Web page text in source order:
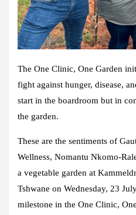
The One Clinic, One Garden
fight against hunger, disease,
start in the boardroom but in
the garden.
These are the sentiments of
Wellness, Nomantu Nkomo-
a vegetable garden at
Tshwane on Wednesday, 23
milestone in the One Clinic,